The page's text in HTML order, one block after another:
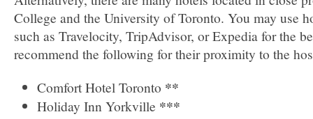
College and the University of Toronto. You may use
such as Travelocity, TripAdvisor, or Expedia for the
recommend the following for their proximity to the
Comfort Hotel Toronto **
Holiday Inn Yorkville ***